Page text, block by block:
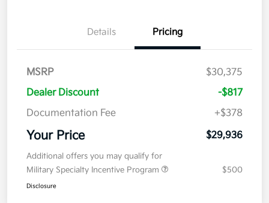
Details Pricing
MSRP
$30,375
Dealer Discount
-$817
Documentation Fee
+$378
Your Price $29,936
Additional offers you may qualify for
Military Specialty Incentive Program
$500
Disclosure